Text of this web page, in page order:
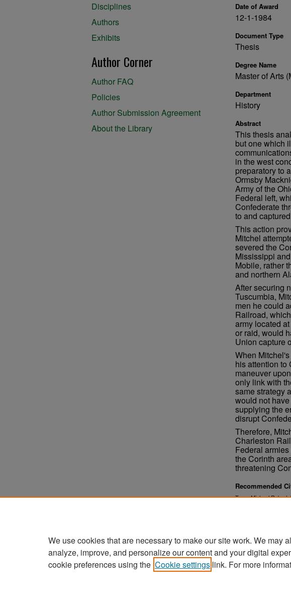
Date of Award
12-1-1984
Document Type
Thesis
Degree Name
Master of Arts
Department
History
Abstract
This thesis
but one which
in the west
preparatory to
Ormsby
Army of the
Federal left,
Confederate
to and
This action
Mitchel
severed the
Mississippi
Mobile, rather
and northern
After securing
Tuscumbia,
men he could
Railroad,
army located
or raid, would
Union capture
When
his attention to
maneuver
only link with
same strategy
would not
supplying the
disrupt
Therefore,
Charleston
Federal
the Corinth
threatening
Recommended
Terry, Michael
Disciplines
Authors
Exhibits
Author Corner
Author FAQ
Policies
Author Submission Agreement
About the Library
We use cookies that are necessary to make our site work. We may
analyze, improve, and personalize our content and your digital
cookie preferences using the Cookie settings link. For more